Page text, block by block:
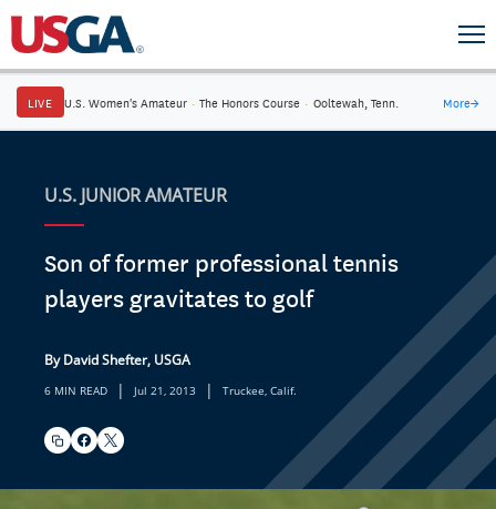
LIVE U.S. Women's Amateur · The Honors Course · Ooltewah, Tenn. More→
U.S. JUNIOR AMATEUR
Son of former professional tennis
players gravitates to golf
By David Shefter, USGA
6 MIN READ | Jul 21, 2013 | Truckee, Calif.